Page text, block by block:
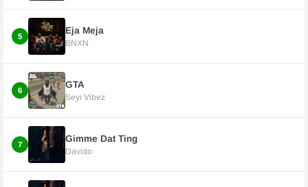
5
Eja Meja
BNXN
6
GTA
Seyi Vibez
7
Gimme Dat Ting
Davido